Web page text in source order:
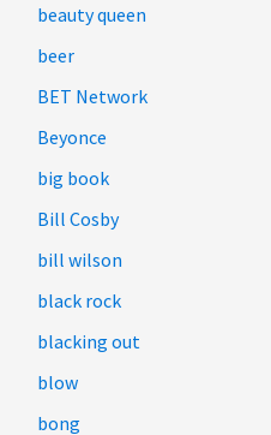
beauty queen
beer
BET Network
Beyonce
big book
Bill Cosby
bill wilson
black rock
blacking out
blow
bong